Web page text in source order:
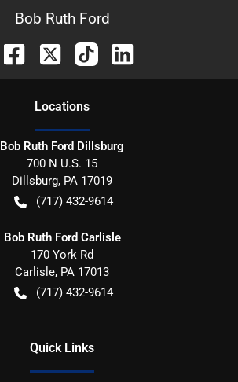
Bob Ruth Ford
Locations
Bob Ruth Ford Dillsburg
700 N U.S. 15
Dillsburg, PA 17019
(717) 432-9614
Bob Ruth Ford Carlisle
170 York Rd
Carlisle, PA 17013
(717) 432-9614
Quick Links